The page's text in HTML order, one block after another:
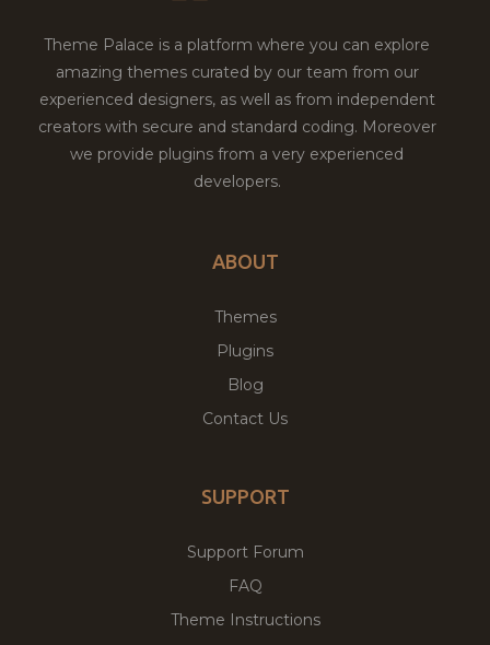
Theme Palace is a platform where you can explore
amazing themes curated by our team from our
experienced designers, as well as from independent
creators with secure and standard coding. Moreover
we provide plugins from a very experienced
developers.
ABOUT
Themes
Plugins
Blog
Contact Us
SUPPORT
Support Forum
FAQ
Theme Instructions